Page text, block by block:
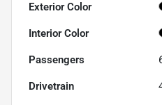
Exterior Color
Interior Color
Passengers
Drivetrain